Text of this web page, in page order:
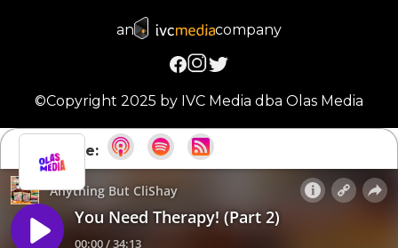
an company
©Copyright 2025 by IVC Media dba Olas Media
Subscribe: